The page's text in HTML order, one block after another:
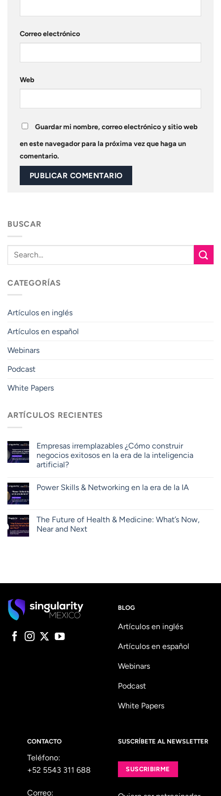
Correo electrónico
Web
Guardar mi nombre, correo electrónico y sitio web
en este navegador para la próxima vez que haga un
comentario.
BUSCAR
CATEGORÍAS
Artículos en inglés
Artículos en español
Webinars
Podcast
White Papers
ARTÍCULOS RECIENTES
Empresas irremplazables ¿Cómo construir
negocios exitosos en la era de la inteligencia
artificial?
Power Skills & Networking en la era de la IA
The Future of Health & Medicine: What’s Now,
Near and Next
BLOG
Artículos en inglés
Artículos en español
Webinars
Podcast
White Papers
CONTACTO
Teléfono:
+52 5543 311 688
Correo:
SUSCRÍBETE AL NEWSLETTER
SUSCRIBIRME